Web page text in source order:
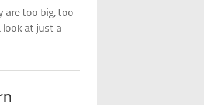
are too big, too
look at just a